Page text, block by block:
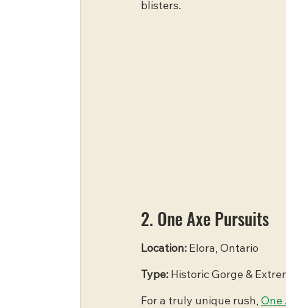
blisters.
2. One Axe Pursuits
Location: Elora, Ontario
Type: Historic Gorge &
For a truly unique rush, One